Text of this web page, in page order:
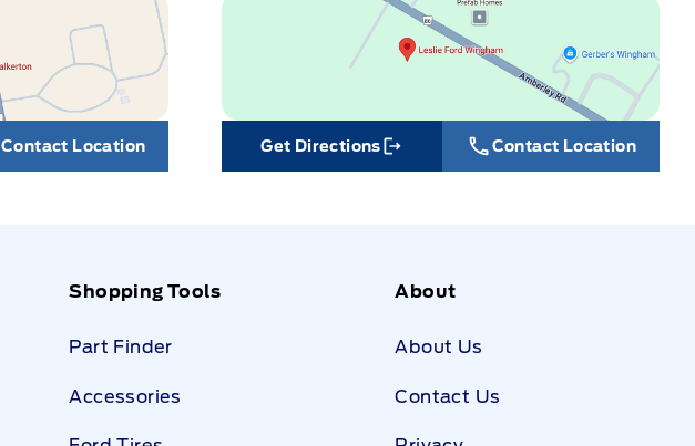
Contact Location Get Directions
Link Icon
Contact Location
Shopping Tools
Part Finder
Accessories
About
About Us
Contact Us